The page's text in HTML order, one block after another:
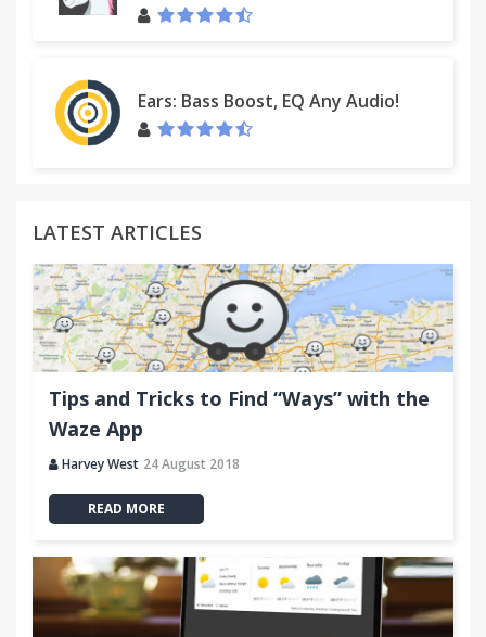
Ears: Bass Boost, EQ Any Audio!
LATEST ARTICLES
Tips and Tricks to Find “Ways” with the
Waze App
Harvey West 24 August 2018
READ MORE